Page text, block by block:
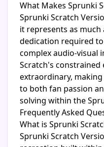
What Makes Sprunki
Sprunki Scratch
it represents as much
dedication required
complex audio-visual
Scratch's constrained
extraordinary,
to both fan passion
solving within the
Frequently Asked
What is Sprunki
Sprunki Scratch